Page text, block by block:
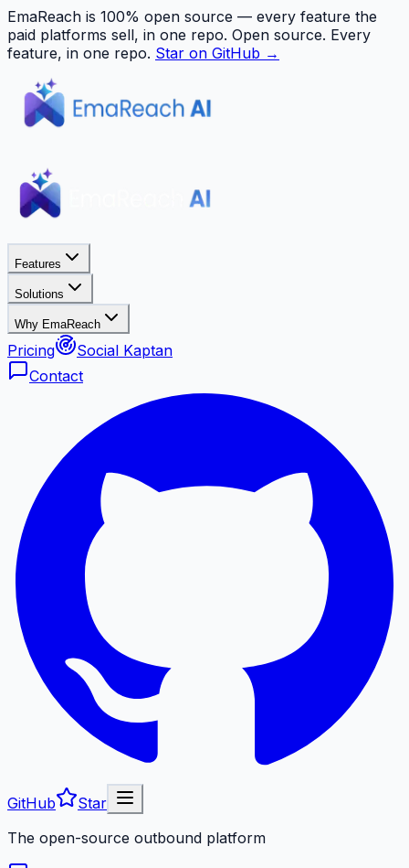
EmaReach is 100% open source — every feature the
paid platforms sell, in one repo. Open source. Every
feature, in one repo. Star on GitHub →
Features
Solutions
Why EmaReach
Pricing
Social Kaptan
Contact
GitHub
Star
The open-source outbound platform